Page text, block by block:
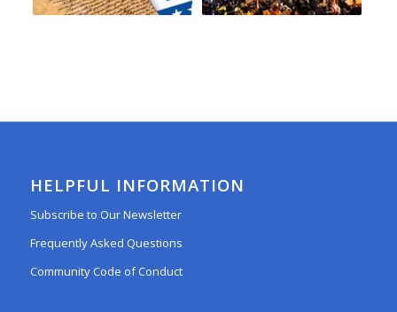
HELPFUL INFORMATION
Subscribe to Our Newsletter
Frequently Asked Questions
Community Code of Conduct